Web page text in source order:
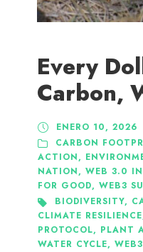
Every
Carbon,
ENERO 10, 2026
CARBON
ACTION,
NATION, WEB 3.0
FOR GOOD, WEB3
BIODIVERSITY,
CLIMATE RESILIENCE
PROTOCOL, PLANT
WATER CYCLE,